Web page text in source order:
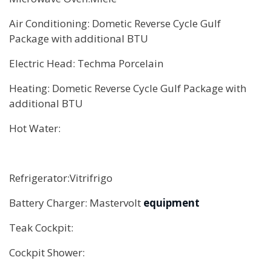
Air Conditioning: Dometic Reverse Cycle Gulf
Package with additional BTU
Electric Head: Techma Porcelain
Heating: Dometic Reverse Cycle Gulf Package with
additional BTU
Hot Water:
Refrigerator:Vitrifrigo
Battery Charger: Mastervolt equipment
Teak Cockpit:
Cockpit Shower: